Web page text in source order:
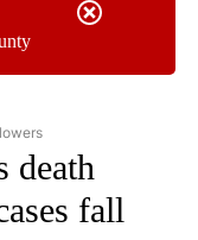
NATIONAL NEWS" TO
death
fall